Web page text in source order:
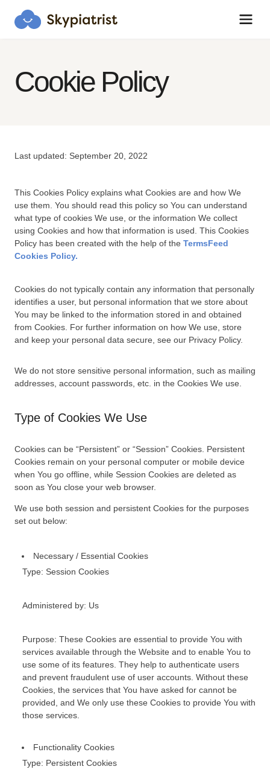
Cookie Policy
Last updated: September 20, 2022
This Cookies Policy explains what Cookies are and how We
use them. You should read this policy so You can understand
what type of cookies We use, or the information We collect
using Cookies and how that information is used. This Cookies
Policy has been created with the help of the TermsFeed
Cookies Policy.
Cookies do not typically contain any information that personally
identifies a user, but personal information that we store about
You may be linked to the information stored in and obtained
from Cookies. For further information on how We use, store
and keep your personal data secure, see our Privacy Policy.
We do not store sensitive personal information, such as mailing
addresses, account passwords, etc. in the Cookies We use.
Type of Cookies We Use
Cookies can be “Persistent” or “Session” Cookies. Persistent
Cookies remain on your personal computer or mobile device
when You go offline, while Session Cookies are deleted as
soon as You close your web browser.
We use both session and persistent Cookies for the purposes
set out below:
Necessary / Essential Cookies
Type: Session Cookies
Administered by: Us
Purpose: These Cookies are essential to provide You with
services available through the Website and to enable You to
use some of its features. They help to authenticate users
and prevent fraudulent use of user accounts. Without these
Cookies, the services that You have asked for cannot be
provided, and We only use these Cookies to provide You with
those services.
Functionality Cookies
Type: Persistent Cookies
Bot · 8:11:12 PM
this popup anytime.